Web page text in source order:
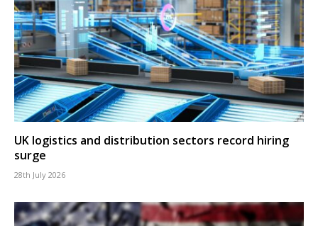
UK logistics and distribution sectors record hiring
surge
28th July 2026